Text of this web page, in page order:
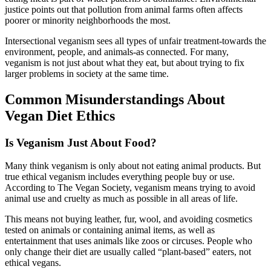
justice points out that pollution from animal farms often affects
poorer or minority neighborhoods the most.
Intersectional veganism sees all types of unfair treatment-towards the
environment, people, and animals-as connected. For many,
veganism is not just about what they eat, but about trying to fix
larger problems in society at the same time.
Common Misunderstandings About
Vegan Diet Ethics
Is Veganism Just About Food?
Many think veganism is only about not eating animal products. But
true ethical veganism includes everything people buy or use.
According to The Vegan Society, veganism means trying to avoid
animal use and cruelty as much as possible in all areas of life.
This means not buying leather, fur, wool, and avoiding cosmetics
tested on animals or containing animal items, as well as
entertainment that uses animals like zoos or circuses. People who
only change their diet are usually called “plant-based” eaters, not
ethical vegans.